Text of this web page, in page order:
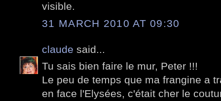
visible.
31 MARCH 2010 AT 09:30
claude said...
Tu sais bien faire le mur, Peter !!!
Le peu de temps que ma frangine a
en face l'Elysées, c'était cher le